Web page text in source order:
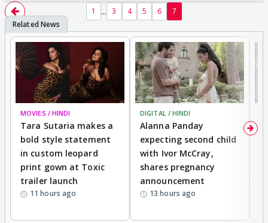
1 ... 3 4 5 6 7
MOVIES / HINDI
Tara Sutaria makes a
bold style statement
in custom leopard
print gown at Toxic
trailer launch
11 hours ago
DIGITAL / HINDI
Alanna Panday
expecting second child
with Ivor McCray,
shares pregnancy
announcement
13 hours ago